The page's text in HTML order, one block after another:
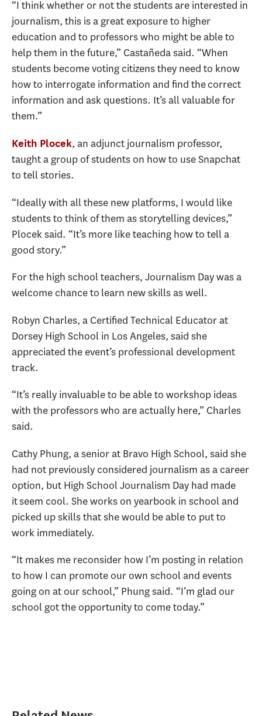
“I think whether or not the students are interested in
journalism, this is a great exposure to higher
education and to professors who might be able to
help them in the future,” Castañeda said. “When
students become voting citizens they need to know
how to interrogate information and find the correct
information and ask questions. It’s all valuable for
them.”
Keith Plocek, an adjunct journalism professor,
taught a group of students on how to use Snapchat
to tell stories.
“Ideally with all these new platforms, I would like
students to think of them as storytelling devices,”
Plocek said. “It’s more like teaching how to tell a
good story.”
For the high school teachers, Journalism Day was a
welcome chance to learn new skills as well.
Robyn Charles, a Certified Technical Educator at
Dorsey High School in Los Angeles, said she
appreciated the event’s professional development
track.
“It’s really invaluable to be able to workshop ideas
with the professors who are actually here,” Charles
said.
Cathy Phung, a senior at Bravo High School, said she
had not previously considered journalism as a career
option, but High School Journalism Day had made
it seem cool. She works on yearbook in school and
picked up skills that she would be able to put to
work immediately.
“It makes me reconsider how I’m posting in relation
to how I can promote our own school and events
going on at our school,” Phung said. “I’m glad our
school got the opportunity to come today.”